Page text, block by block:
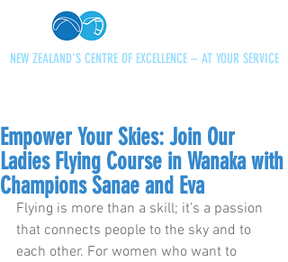
NEW ZEALAND'S CENTRE OF EXCELLENCE – AT YOUR SERVICE
Empower Your Skies: Join Our
Ladies Flying Course in Wanaka with
Champions Sanae and Eva
Flying is more than a skill; it’s a passion
that connects people to the sky and to
each other. For women who want to